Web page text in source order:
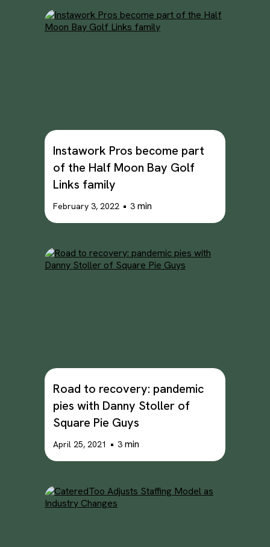
Instawork Pros become part
of the Half Moon Bay Golf
Links family
February 3, 2022 • 3 min
Road to recovery: pandemic
pies with Danny Stoller of
Square Pie Guys
April 25, 2021 • 3 min